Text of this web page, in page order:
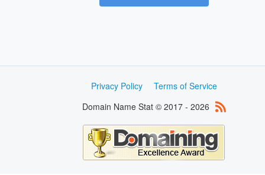
Privacy Policy
Terms of Service
Domain Name Stat © 2017 - 2026